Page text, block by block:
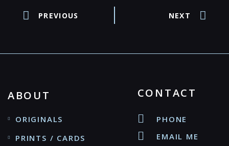
PREVIOUS NEXT
ABOUT
ORIGINALS
PRINTS / CARDS
CONTACT
PHONE
EMAIL ME